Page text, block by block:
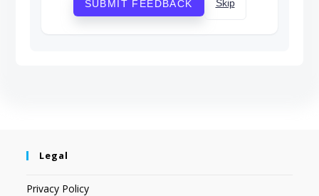
SUBMIT FEEDBACK Skip
Legal
Privacy Policy